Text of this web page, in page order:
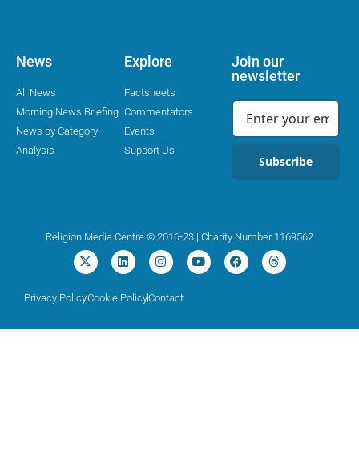
News
All News
Morning News Briefing
News by Category
Analysis
Explore
Factsheets
Commentators
Events
Support Us
Join our
newsletter
Subscribe
Religion Media Centre © 2016-23 | Charity Number 1169562
Privacy PolicyCookie PolicyContact